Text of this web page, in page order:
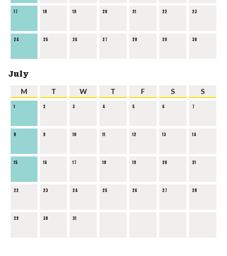
17 18 19 20 21 22 23
24 25 26 27 28 29 30
July
M T W T F S S
1 2 3 4 5 6 7
8 9 10 11 12 13 14
15 16 17 18 19 20 21
22 23 24 25 26 27 28
29 30 31